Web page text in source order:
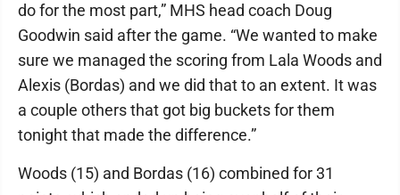
do for the most part,” MHS head coach Doug
Goodwin said after the game. “We wanted to make
sure we managed the scoring from Lala Woods and
Alexis (Bordas) and we did that to an extent. It was
a couple others that got big buckets for them
tonight that made the difference.”
Woods (15) and Bordas (16) combined for 31